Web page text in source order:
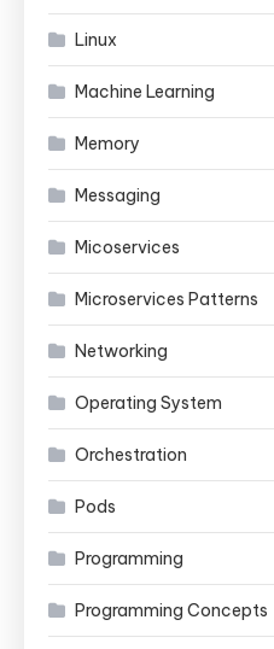
Linux
Machine Learning
Memory
Messaging
Micoservices
Microservices Patterns
Networking
Operating System
Orchestration
Pods
Programming
Programming Concepts